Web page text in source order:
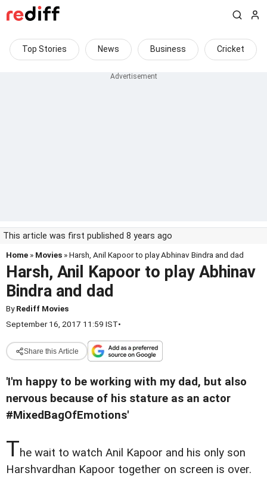
Top Stories News Business Cricket
This article was first published 8 years ago
Home » Movies » Harsh, Anil Kapoor to play Abhinav Bindra and dad
Harsh, Anil Kapoor to play Abhinav
Bindra and dad
ByRediff Movies
September 16, 2017 11:59 IST•
Share this Article
'I'm happy to be working with my dad, but also
nervous because of his stature as an actor
#MixedBagOfEmotions'
The wait to watch Anil Kapoor and his only son
Harshvardhan Kapoor together on screen is over.